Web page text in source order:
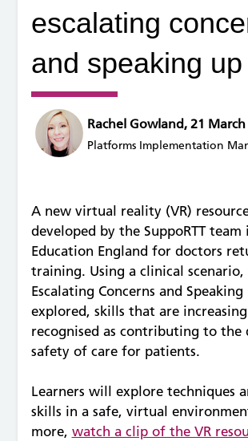
escalating
and speaking up
Rachel Gowland, 21 March
Platforms Implementation
A new virtual reality (VR)
developed by the SuppoRTT team
Education England for doctors
training. Using a clinical
Escalating Concerns and Speaking
explored, skills that are
recognised as contributing to the
safety of care for patients.
Learners will explore techniques
skills in a safe, virtual
more, watch a clip of the VR